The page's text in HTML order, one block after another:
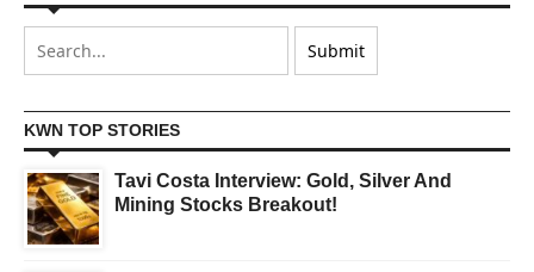
KWN TOP STORIES
Tavi Costa Interview: Gold, Silver And
Mining Stocks Breakout!